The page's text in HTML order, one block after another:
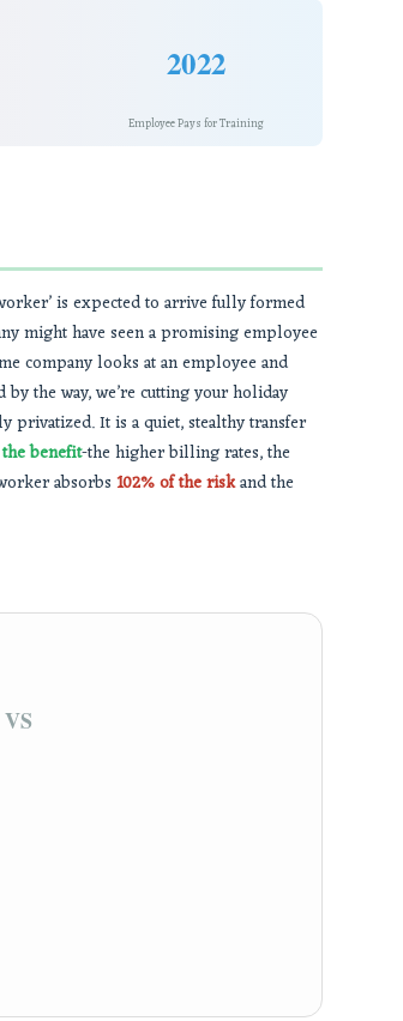
2022
Employee Pays for Training
is expected to arrive fully formed
might have seen a promising employee
company looks at an employee and
by the way, we’re cutting your holiday
privatized. It is a quiet, stealthy transfer
benefit-the higher billing rates, the
absorbs 102% of the riskand the
VS